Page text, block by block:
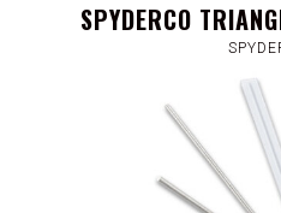
SPYDERCO